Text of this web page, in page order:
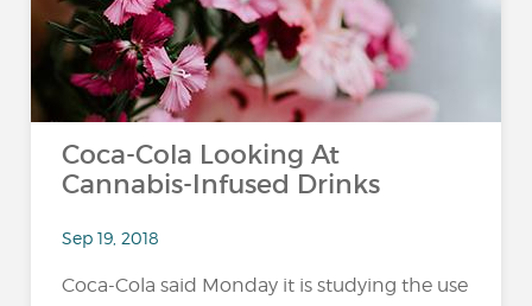
Coca-Cola Looking At
Cannabis-Infused Drinks
Sep 19, 2018
Coca-Cola said Monday it is studying the use